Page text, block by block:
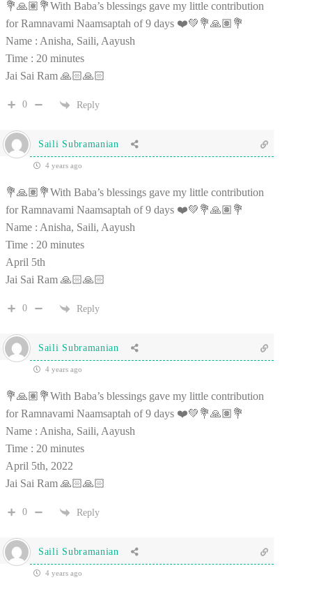
💐🙏🏽💐With Baba’s blessings gave my little contribution
for Ramnavami Naamsaptah of 9 days ❤️💚💐🙏🏽💐
Name : Anisha, Saili, Aayush
Time : 20 minutes
Jai Sai Ram 🙏🏻🙏🏻
0 Reply
Saili Subramanian
4 years ago
💐🙏🏽💐With Baba’s blessings gave my little contribution
for Ramnavami Naamsaptah of 9 days ❤️💚💐🙏🏽💐
Name : Anisha, Saili, Aayush
Time : 20 minutes
April 5th
Jai Sai Ram 🙏🏻🙏🏻
0 Reply
Saili Subramanian
4 years ago
💐🙏🏽💐With Baba’s blessings gave my little contribution
for Ramnavami Naamsaptah of 9 days ❤️💚💐🙏🏽💐
Name : Anisha, Saili, Aayush
Time : 20 minutes
April 5th, 2022
Jai Sai Ram 🙏🏻🙏🏻
0 Reply
Saili Subramanian
4 years ago